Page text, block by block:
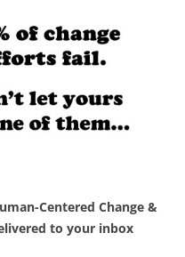
Centered Change &
to your inbox